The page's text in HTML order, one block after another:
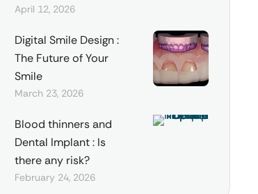
April 12, 2026
Digital Smile Design :
The Future of Your
Smile
March 23, 2026
Blood thinners and
Dental Implant : Is
there any risk?
February 24, 2026